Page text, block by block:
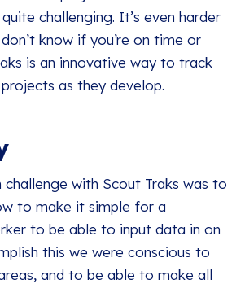
challenging. It’s even harder
know if you’re on time or
is an innovative way to track
as they develop.
challenge with Scout Traks was to
to make it simple for a
to be able to input data in on
this we were conscious to
and to be able to make all